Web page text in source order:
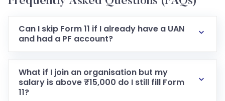
Can I skip Form 11 if I already have a UAN
and had a PF account?
What if I join an organisation but my
salary is above ₹15,000 do I still fill Form
11?